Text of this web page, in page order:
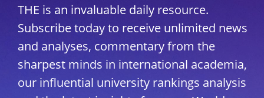
THE is an invaluable daily resource.
Subscribe today to receive unlimited news
and analyses, commentary from the
sharpest minds in international academia,
our influential university rankings analysis